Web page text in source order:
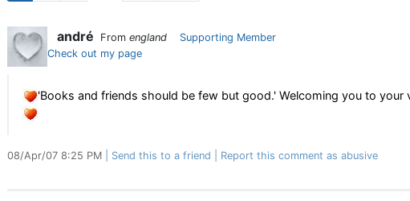
andré From england
Supporting Member
Check out my page
'Books and friends should be few but good.' Welcoming you to
08/Apr/07 8:25 PM Send this to a friend Report this comment as abusive